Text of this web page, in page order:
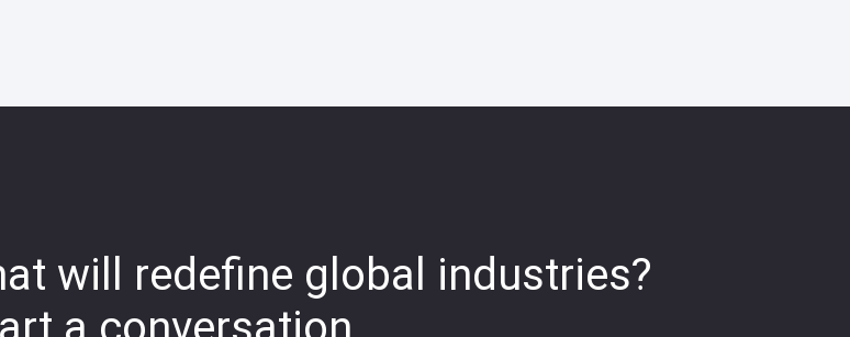
will redefine global industries?